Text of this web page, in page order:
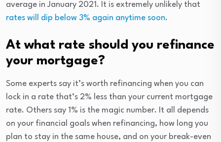
average in January 2021. It is extremely unlikely that
rates will dip below 3% again anytime soon.
At what rate should you refinance
your mortgage?
Some experts say it’s worth refinancing when you can
lock in a rate that’s 2% less than your current mortgage
rate. Others say 1% is the magic number. It all depends
on your financial goals when refinancing, how long you
plan to stay in the same house, and on your break-even